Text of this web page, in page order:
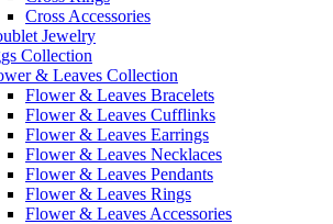
Cross Accessories
Jewelry
Collection
& Leaves Collection
Flower & Leaves Bracelets
Flower & Leaves Cufflinks
Flower & Leaves Earrings
Flower & Leaves Necklaces
Flower & Leaves Pendants
Flower & Leaves Rings
Flower & Leaves Accessories